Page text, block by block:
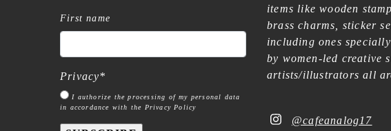
First name
Privacy*
I authorize the processing of my personal data
in accordance with the Privacy Policy
items like wooden
brass charms, sticker
including ones
by women-led creative
artists/illustrators all
@cafeanalog17